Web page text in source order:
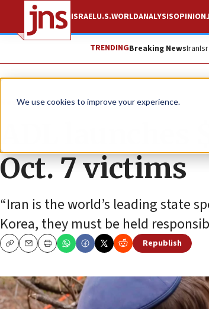
We use cookies to improve your experience.
ISRAELU.S.WORLDANALYSISOPINION
TRENDINGBreaking NewsIran
News Jewish Life
ADL
Oct. 7 victims
“Iran is the world’s leading state
Korea, they must be held
CopyEmailPrint
Republish